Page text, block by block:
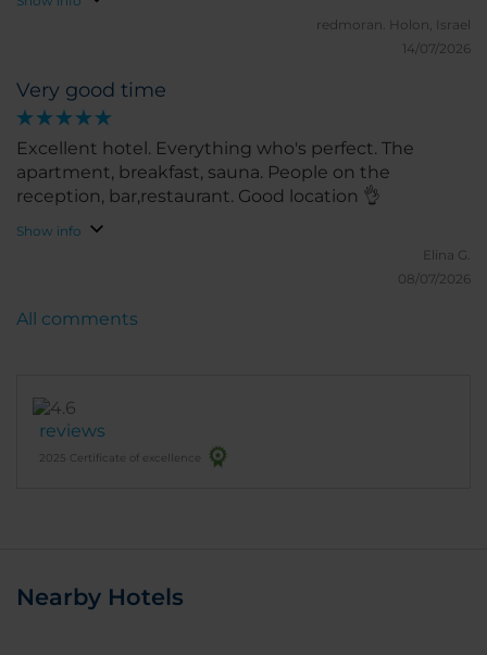
redmoran. Holon, Israel
14/07/2026
Very good time
Excellent hotel. Everything who's perfect. The
apartment, breakfast, sauna. People on the
reception, bar,restaurant. Good location 👌
Show info
Elina G.
08/07/2026
reviews
2025 Certificate of excellence
All comments
Nearby Hotels